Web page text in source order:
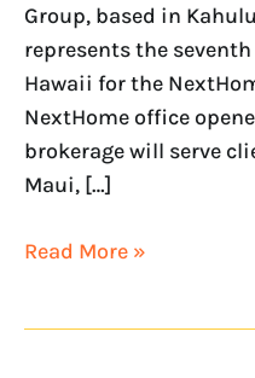
Group, based in
represents the
Hawaii for the
NextHome office
brokerage will serve
Maui, […]
Read More »